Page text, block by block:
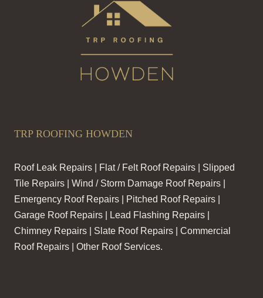
TRP ROOFING HOWDEN
Roof Leak Repairs | Flat / Felt Roof Repairs | Slipped
Tile Repairs | Wind / Storm Damage Roof Repairs |
Emergency Roof Repairs | Pitched Roof Repairs |
Garage Roof Repairs | Lead Flashing Repairs |
Chimney Repairs | Slate Roof Repairs | Commercial
Roof Repairs | Other Roof Services.